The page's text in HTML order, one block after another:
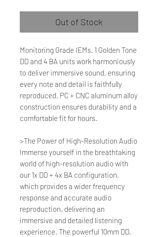
Out of Stock
Monitoring Grade IEMs. 1 Golden Tone
DD and 4 BA units work harmoniously
to deliver immersive sound, ensuring
every note and detail is faithfully
reproduced. PC + CNC aluminum alloy
construction ensures durability and a
comfortable fit for hours.
>The Power of High-Resolution Audio
Immerse yourself in the breathtaking
world of high-resolution audio with
our 1x DD + 4x BA configuration,
which provides a wider frequency
response and accurate audio
reproduction, delivering an
immersive and detailed listening
experience. The powerful 10mm DD,